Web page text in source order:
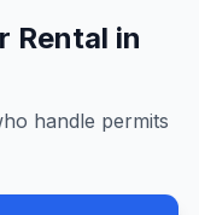
Rental in
handle permits